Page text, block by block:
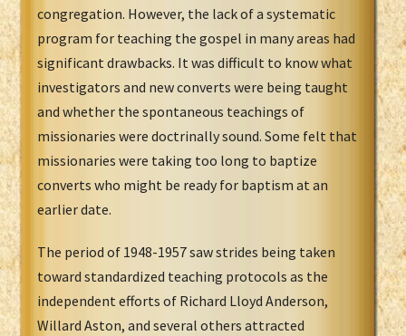
congregation. However, the lack of a systematic
program for teaching the gospel in many areas had
significant drawbacks. It was difficult to know what
investigators and new converts were being taught
and whether the spontaneous teachings of
missionaries were doctrinally sound. Some felt that
missionaries were taking too long to baptize
converts who might be ready for baptism at an
earlier date.
The period of 1948-1957 saw strides being taken
toward standardized teaching protocols as the
independent efforts of Richard Lloyd Anderson,
Willard Aston, and several others attracted